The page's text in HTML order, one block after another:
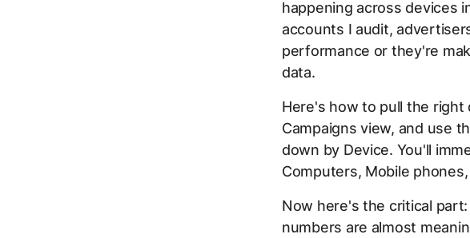
happening across devices
accounts I audit,
performance or they're
data.
Here's how to pull the right
Campaigns view, and use
down by Device. You'll
Computers, Mobile
Now here's the critical
numbers are almost